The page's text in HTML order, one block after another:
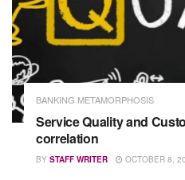
BANKING METAMORPHOSIS
Service Quality and
correlation
BY STAFF WRITER OCTOBER 8,